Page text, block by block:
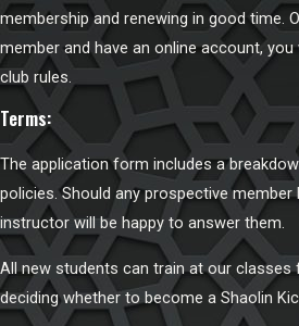
membership and renewing in good time.
member and have an online account,
club rules
Terms:
The application form includes a
policies. Should any prospective member
instructor will be happy to answer them.
All new students can train at our
deciding whether to become a Shaolin